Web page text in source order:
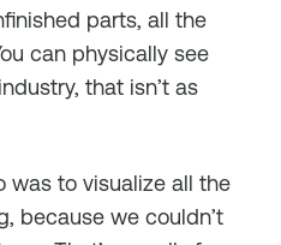
parts, all the
can physically see
that isn’t as
was to visualize all the
because we couldn’t